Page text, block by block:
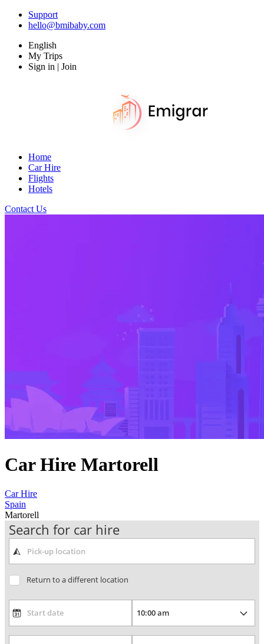
Support
hello@bmibaby.com
English
My Trips
Sign in | Join
Home
Car Hire
Flights
Hotels
Contact Us
Car Hire Martorell
Car Hire
Spain
Martorell
Search for car hire
Return to a different location